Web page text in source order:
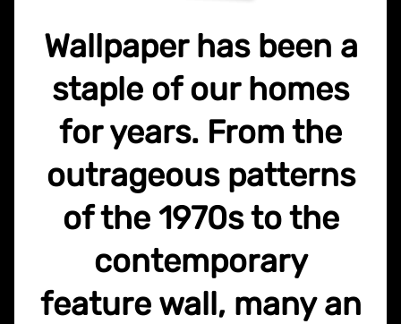
Wallpaper has been a
staple of our homes
for years. From the
outrageous patterns
of the 1970s to the
contemporary
feature wall, many an